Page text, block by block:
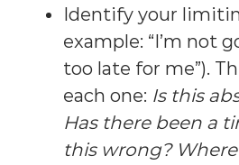
Identify your
example: “I’m not
too late for me”).
each one: Is this
Has there been a
this wrong?